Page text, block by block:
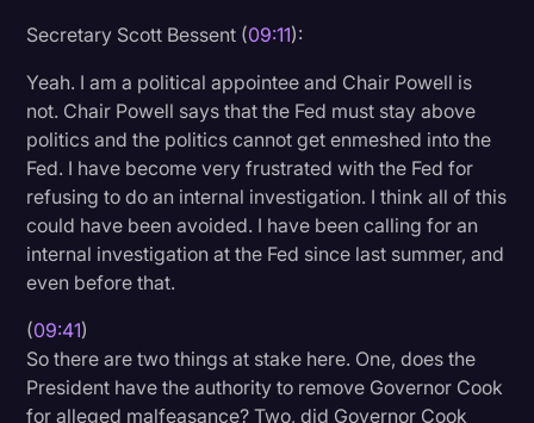
Secretary Scott Bessent (09:11):
Yeah. I am a political appointee and Chair Powell is
not. Chair Powell says that the Fed must stay above
politics and the politics cannot get enmeshed into the
Fed. I have become very frustrated with the Fed for
refusing to do an internal investigation. I think all of this
could have been avoided. I have been calling for an
internal investigation at the Fed since last summer, and
even before that.
(09:41)
So there are two things at stake here. One, does the
President have the authority to remove Governor Cook
for alleged malfeasance? Two, did Governor Cook